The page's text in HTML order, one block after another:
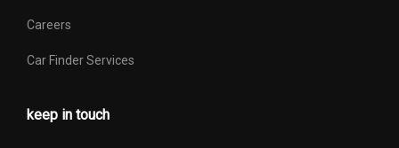
Careers
Car Finder Services
keep in touch